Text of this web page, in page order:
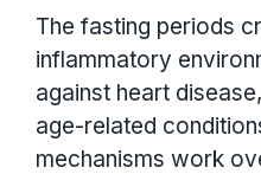
The fasting periods
inflammatory
against heart
age-related
mechanisms work